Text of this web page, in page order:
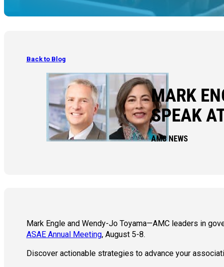
Back to Blog
MARK
SPEAK
AMC NEWS
Mark Engle and Wendy-Jo Toyama—AMC leaders in
ASAE Annual Meeting, August 5-8.
Discover actionable strategies to advance your